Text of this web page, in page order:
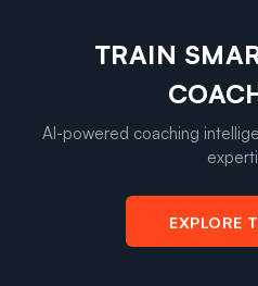
TRAIN
AI-powered coaching
EXPLORE